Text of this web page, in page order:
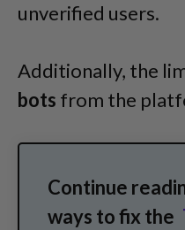
unverified users.
Additionally, the
bots from the
Continue
ways to fix the